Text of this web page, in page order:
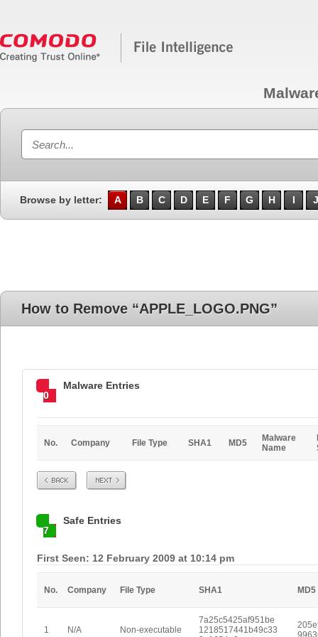
Browse by letter: A B C D E F G H I J
How to Remove “APPLE_LOGO.PNG”
0
Malware Entries
No. Company File Type SHA1 MD5
Malware
Name
Prev Next
7
Safe Entries
First Seen: 12 February 2009 at 10:14 pm
No. Company File Type SHA1 MD5
1 N/A Non-executable
7a25c5425af951be
1218517441b49c33